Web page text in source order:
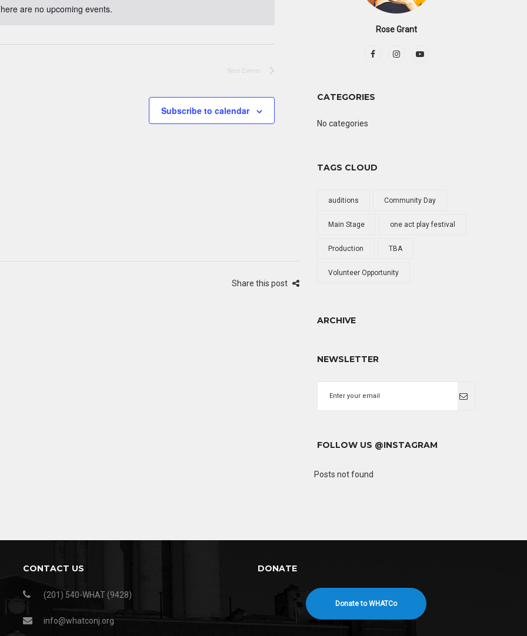
Notice
are no upcoming events.
Next Events
Subscribe to calendar
Share this post
Rose Grant
CATEGORIES
No categories
TAGS CLOUD
auditions Community Day
Main Stage one act play festival
Production TBA
Volunteer Opportunity
ARCHIVE
NEWSLETTER
FOLLOW US @INSTAGRAM
Posts not found
CONTACT US
(201) 540-WHAT (9428)
info@whatconj.org
DONATE
Donate to WHATCo